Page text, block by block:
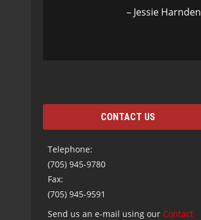
Jessie Harnden
Steeltown Motors closed
CONTACT US
Telephone: